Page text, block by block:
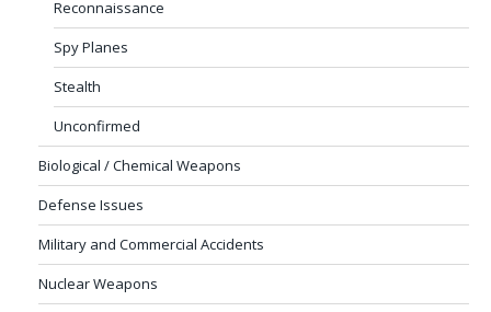
Reconnaissance
Spy Planes
Stealth
Unconfirmed
Biological / Chemical Weapons
Defense Issues
Military and Commercial Accidents
Nuclear Weapons